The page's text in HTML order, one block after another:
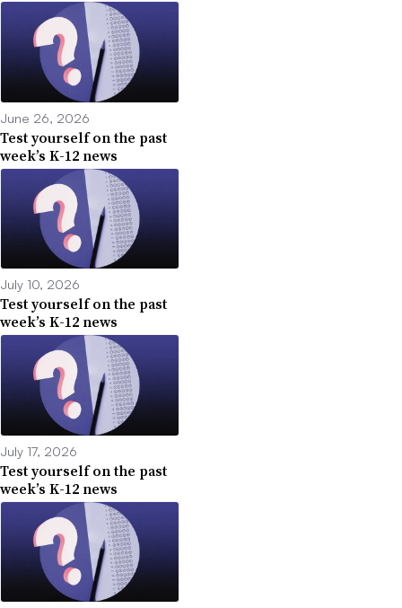
June 26, 2026
Test yourself on the past
week’s K-12 news
July 10, 2026
Test yourself on the past
week’s K-12 news
July 17, 2026
Test yourself on the past
week’s K-12 news